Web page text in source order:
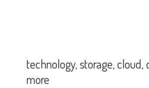
technology, storage, cloud,
more